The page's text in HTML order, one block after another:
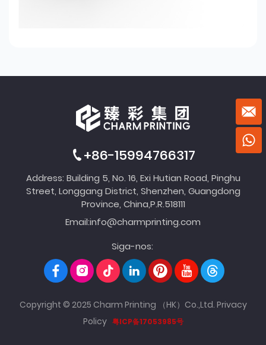
+86-15994766317
Address: Building 5, No. 16, Exi Hutian Road, Pinghu
Street, Longgang District, Shenzhen, Guangdong
Province, China,P.R.518111
Email:info@charmprinting.com
Siga-nos:
Copyright © 2025 Charm Printing （HK）Co.,Ltd. Privacy
Policy 粤ICP备17053985号